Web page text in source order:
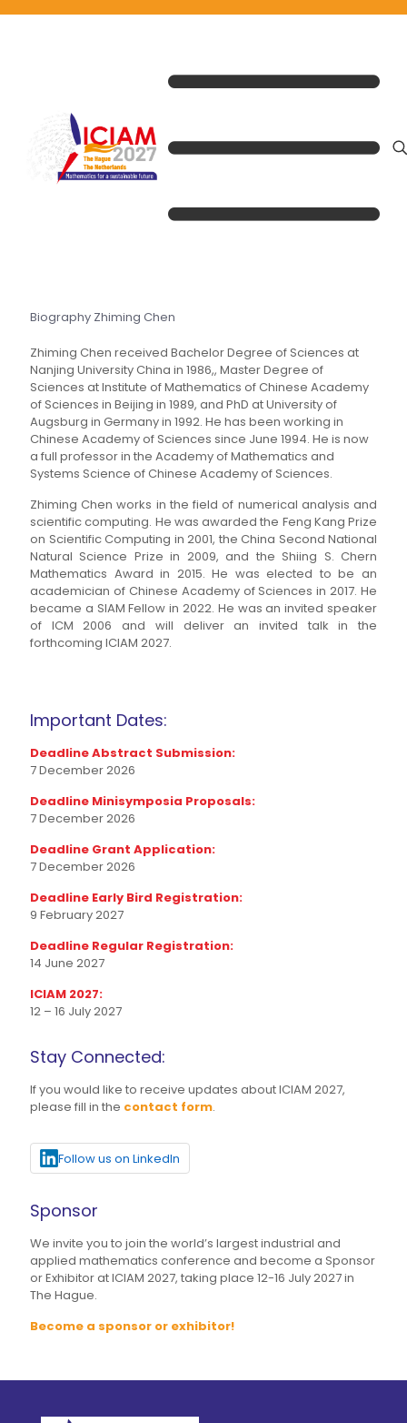
Biography Zhiming Chen
Zhiming Chen received Bachelor Degree of Sciences at
Nanjing University China in 1986,, Master Degree of
Sciences at Institute of Mathematics of Chinese Academy
of Sciences in Beijing in 1989, and PhD at University of
Augsburg in Germany in 1992. He has been working in
Chinese Academy of Sciences since June 1994. He is now
a full professor in the Academy of Mathematics and
Systems Science of Chinese Academy of Sciences.
Zhiming Chen works in the field of numerical analysis and
scientific computing. He was awarded the Feng Kang Prize
on Scientific Computing in 2001, the China Second National
Natural Science Prize in 2009, and the Shiing S. Chern
Mathematics Award in 2015. He was elected to be an
academician of Chinese Academy of Sciences in 2017. He
became a SIAM Fellow in 2022. He was an invited speaker
of ICM 2006 and will deliver an invited talk in the
forthcoming ICIAM 2027.
Important Dates:
Deadline Abstract Submission:
7 December 2026
Deadline Minisymposia Proposals:
7 December 2026
Deadline Grant Application:
7 December 2026
Deadline Early Bird Registration:
9 February 2027
Deadline Regular Registration:
14 June 2027
ICIAM 2027:
12 – 16 July 2027
Stay Connected:
If you would like to receive updates about ICIAM 2027,
please fill in the contact form.
Follow us on LinkedIn
Sponsor
We invite you to join the world’s largest industrial and
applied mathematics conference and become a Sponsor
or Exhibitor at ICIAM 2027, taking place 12-16 July 2027 in
The Hague.
Become a sponsor or exhibitor!